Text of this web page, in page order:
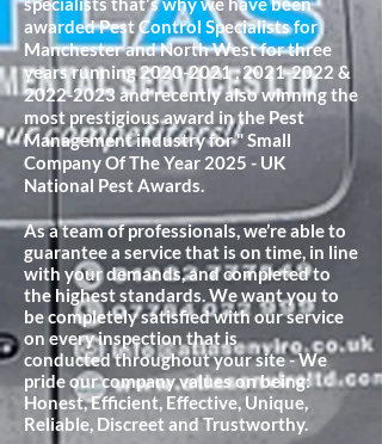
awarded Pest Control Specialists for
Manchester and North West for three
years running2020-2021,2021-2022 &
2022-2023 and recently also winning the
most prestigious award in the Pest
Management industry for " Small
Company Of The Year 2025 - UK
National Pest Awards.
As a team of professionals, we’re able to
guarantee a service that is on time, in line
with your demands, and completed to
the highest standards. We want you to
be completely satisfied with our service
on every inspection that is
conductedthroughout your site - We
pride our company values on being:
Honest, Efficient, Effective, Unique,
Reliable, Discreet and Trustworthy.